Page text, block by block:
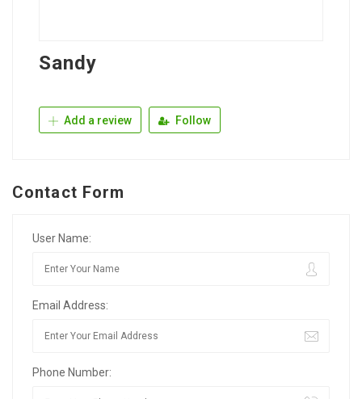
Sandy
Add a review Follow
Contact Form
User Name:
Email Address:
Phone Number: